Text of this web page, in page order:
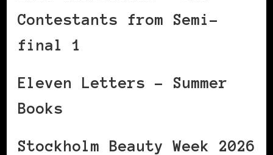
Contestants from Semi-
final 1
Eleven Letters – Summer
Books
Stockholm Beauty Week 2026